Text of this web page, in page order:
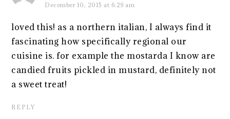
December 10, 2015 at 6:29 am
loved this! as a northern italian, I always find it
fascinating how specifically regional our
cuisine is. for example the mostarda I know are
candied fruits pickled in mustard, definitely not
a sweet treat!
REPLY